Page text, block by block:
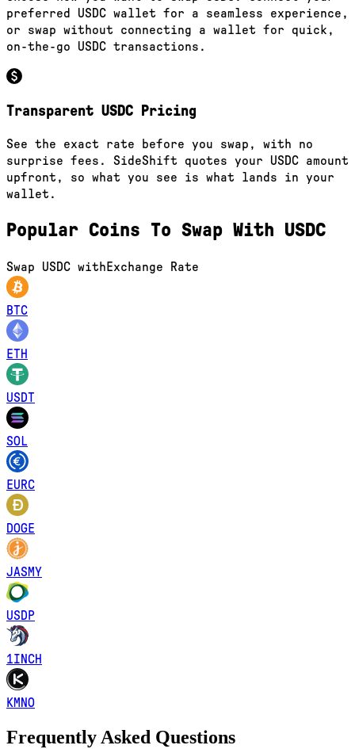
preferred USDC wallet for a seamless experience,
or swap without connecting a wallet for quick,
on-the-go USDC transactions.
Transparent USDC Pricing
See the exact rate before you swap, with no
surprise fees. SideShift quotes your USDC amount
upfront, so what you see is what lands in your
wallet.
Popular Coins To Swap With USDC
Swap USDC with Exchange Rate
BTC
ETH
USDT
SOL
EURC
DOGE
JASMY
USDP
1INCH
KMNO
Frequently Asked Questions